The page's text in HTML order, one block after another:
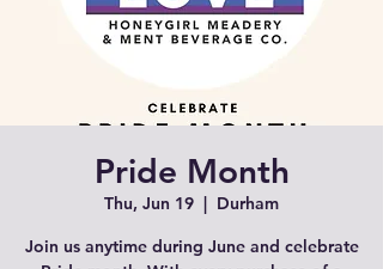
Pride Month
Thu, Jun 19
  |
Durham
Join us anytime during June and celebrate